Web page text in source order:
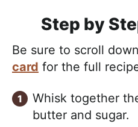
Step by
Be sure to scroll
card for the full
Whisk together
butter and sugar.